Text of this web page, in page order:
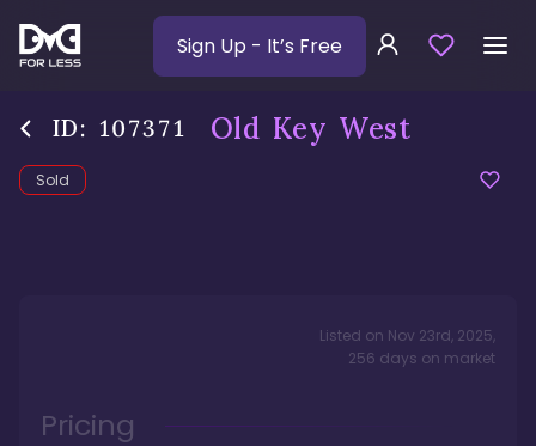
Sign Up - It’s Free
ID: 107371 Old Key West
Sold
Listed on Nov 23rd, 2025,
256 days on market
Pricing